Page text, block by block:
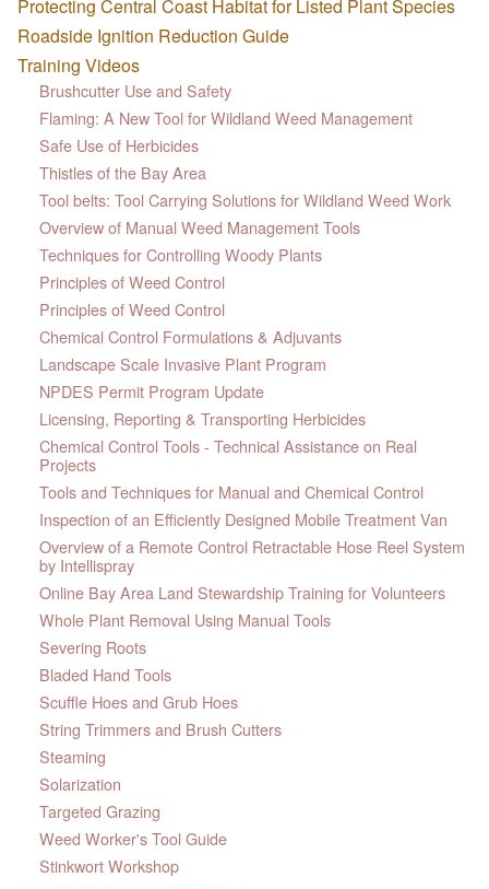
Protecting Central Coast Habitat for Listed Plant Species
Roadside Ignition Reduction Guide
Training Videos
Brushcutter Use and Safety
Flaming: A New Tool for Wildland Weed Management
Safe Use of Herbicides
Thistles of the Bay Area
Tool belts: Tool Carrying Solutions for Wildland Weed Work
Overview of Manual Weed Management Tools
Techniques for Controlling Woody Plants
Principles of Weed Control
Principles of Weed Control
Chemical Control Formulations & Adjuvants
Landscape Scale Invasive Plant Program
NPDES Permit Program Update
Licensing, Reporting & Transporting Herbicides
Chemical Control Tools - Technical Assistance on Real
Projects
Tools and Techniques for Manual and Chemical Control
Inspection of an Efficiently Designed Mobile Treatment Van
Overview of a Remote Control Retractable Hose Reel System
by Intellispray
Online Bay Area Land Stewardship Training for Volunteers
Whole Plant Removal Using Manual Tools
Severing Roots
Bladed Hand Tools
Scuffle Hoes and Grub Hoes
String Trimmers and Brush Cutters
Steaming
Solarization
Targeted Grazing
Weed Worker's Tool Guide
Stinkwort Workshop